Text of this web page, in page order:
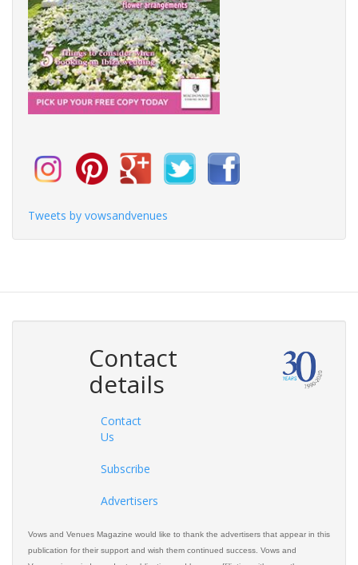
Tweets by vowsandvenues
Contact
details
Contact
Us
Subscribe
Advertisers
Vows and Venues Magazine would like to thank the advertisers that appear in this
publication for their support and wish them continued success. Vows and